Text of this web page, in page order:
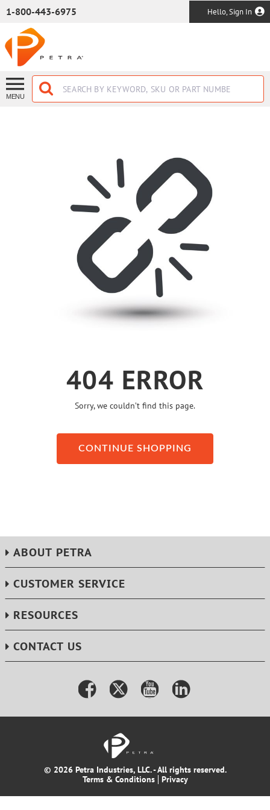
1-800-443-6975 Hello, Sign In
MENU
404 ERROR
Sorry, we couldn’t find this page.
CONTINUE SHOPPING
ABOUT PETRA
CUSTOMER SERVICE
RESOURCES
CONTACT US
© 2026 Petra Industries, LLC. - All rights reserved.
Terms & Conditions
Privacy